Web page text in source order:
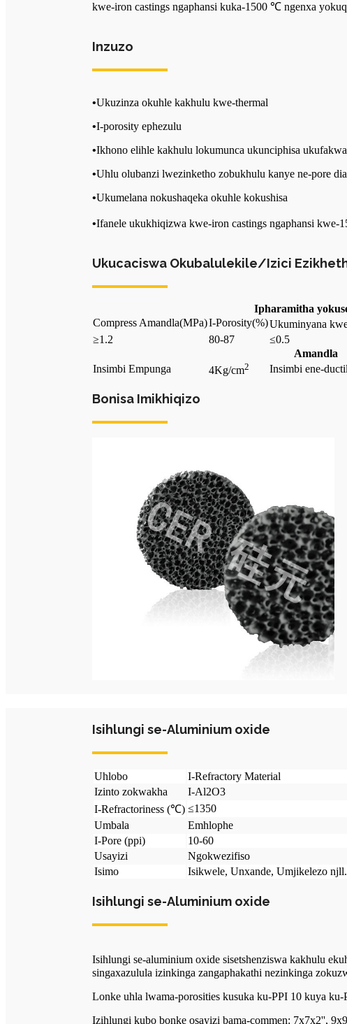
kwe-iron castings ngaphansi kuka-1500 ℃ ngenxa
Inzuzo
•Ukuzinza okuhle kakhulu kwe-thermal
•I-porosity ephezulu
•Ikhono elihle kakhulu lokumunca ukunciphisa ukufakwa
•Uhlu olubanzi lwezinketho zobukhulu kanye ne-pore
•Ukumelana nokushaqeka okuhle kokushisa
•Ifanele ukukhiqizwa kwe-iron castings ngaphansi kwe-
Ukucaciswa Okubalulekile/Izici
Ipharamitha
Compress Amandla(MPa)I-Porosity(%)Ukuminyana
≥1.2
80-87 ≤0.5
Amandla
Insimbi Empunga
4Kg/cm2 Insimbi ene-
Bonisa Imikhiqizo
Isihlungi se-Aluminium oxide
Uhlobo
I-Refractory Material
Izinto zokwakha
I-Al2O3
I-Refractoriness (℃) ≤1350
Umbala
Emhlophe
I-Pore (ppi)
10-60
Usayizi
Ngokwezifiso
Isimo
Isikwele, Unxande, Umjikelezo njll.
Isihlungi se-Aluminium oxide
Isihlungi se-aluminium oxide sisetshenziswa kakhulu
singaxazulula izinkinga zangaphakathi nezinkinga
Lonke uhla lwama-porosities kusuka ku-PPI 10 kuya ku-
Izihlungi kubo bonke osayizi bama-commen: 7x7x2'',